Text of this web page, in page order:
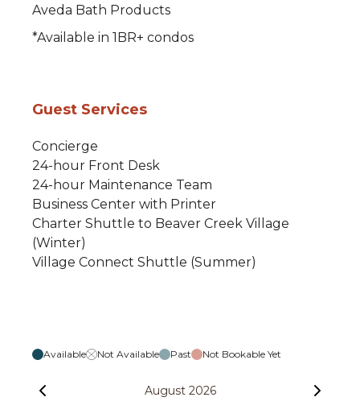
Aveda Bath Products
*Available in 1BR+ condos
Guest Services
Concierge
24-hour Front Desk
24-hour Maintenance Team
Business Center with Printer
Charter Shuttle to Beaver Creek Village
(Winter)
Village Connect Shuttle (Summer)
Available Not Available Past Not Bookable Yet
August 2026